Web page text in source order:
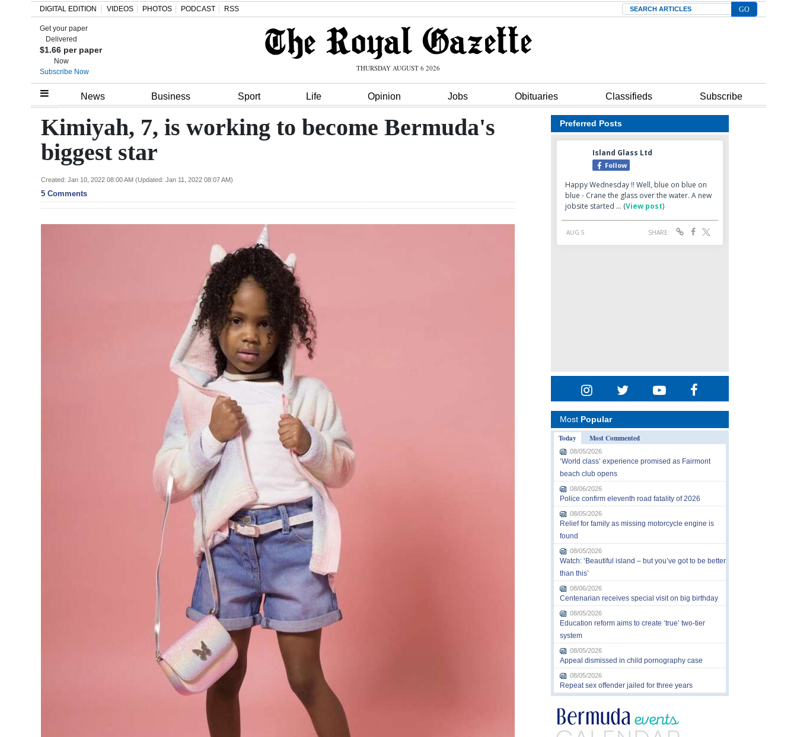
Home
Review
Bermuda
Budget
Election
DIGITAL EDITION VIDEOS PHOTOS PODCAST RSS Search
Get your paper
Delivered
$1.66 per paper
Now
Subscribe Now
THURSDAY AUGUST 6 2026
News Business Sport Life Opinion Jobs Obituaries Classifieds Subscribe
Kimiyah, 7, is working to become Bermuda's
biggest star
Created: Jan 10, 2022 08:00 AM (Updated: Jan 11, 2022 08:07 AM)
5 Comments
Preferred Posts
Most Popular
Today
Most Commented
08/05/2026
‘World class’ experience promised as Fairmont
beach club opens
08/06/2026
Police confirm eleventh road fatality of 2026
08/05/2026
Relief for family as missing motorcycle engine is
found
08/05/2026
Watch: ‘Beautiful island – but you’ve got to be better
than this’
08/06/2026
Centenarian receives special visit on big birthday
08/05/2026
Education reform aims to create ‘true’ two-tier
system
08/05/2026
Appeal dismissed in child pornography case
08/05/2026
Repeat sex offender jailed for three years